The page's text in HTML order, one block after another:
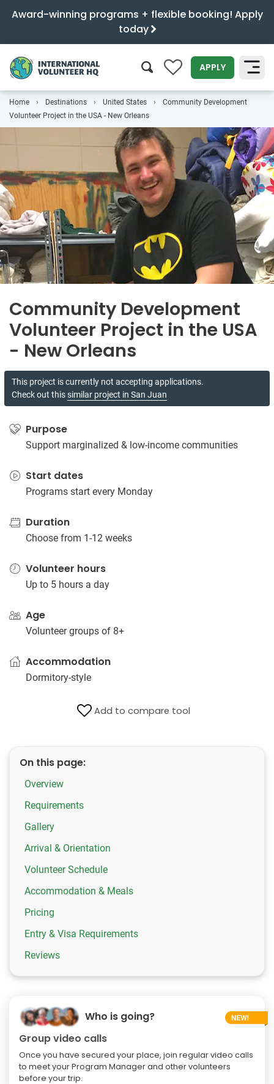
Award-winning programs + flexible booking! Apply
today
0 APPLY
SEARCH
Home Destinations United States
Community Development
Volunteer Project in the USA - New Orleans
Community Development
Volunteer Project in the USA
- New Orleans
This project is currently not accepting applications.
Check out thissimilar project in San Juan
Purpose
Support marginalized & low-income communities
Start dates
Programs start every Monday
Duration
Choose from 1-12 weeks
Volunteer hours
Up to 5 hours a day
Age
Volunteer groups of 8+
Accommodation
Dormitory-style
Add to compare tool
On this page:
Overview
Requirements
Gallery
Arrival & Orientation
Volunteer Schedule
Accommodation & Meals
Pricing
Entry & Visa Requirements
Reviews
Who is going?
Group video calls
Once you have secured your place, join regular video calls
to meet your Program Manager and other volunteers
before your trip.